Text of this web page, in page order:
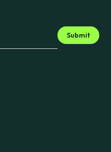
Submit